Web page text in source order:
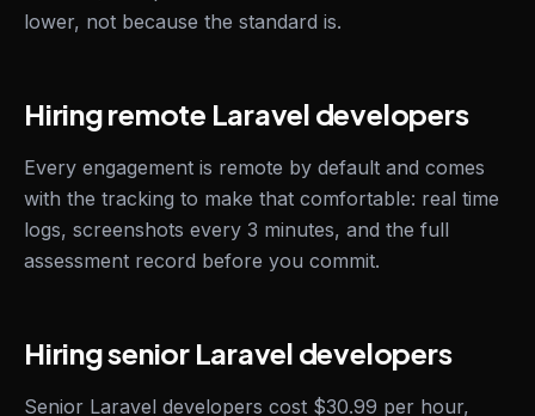
lower, not because the standard is.
Hiring remote Laravel developers
Every engagement is remote by default and comes
with the tracking to make that comfortable: real time
logs, screenshots every 3 minutes, and the full
assessment record before you commit.
Hiring senior Laravel developers
Senior Laravel developers cost $30.99 per hour,